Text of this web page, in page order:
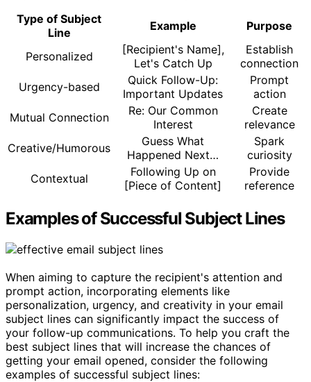
Type of Subject
Line
Example Purpose
Personalized
[Recipient's Name],
Let's Catch Up
Establish
connection
Urgency-based
Quick Follow-Up:
Important Updates
Prompt
action
Mutual Connection
Re: Our Common
Interest
Create
relevance
Creative/Humorous
Guess What
Happened Next…
Spark
curiosity
Contextual
Following Up on
[Piece of Content]
Provide
reference
Examples of Successful Subject Lines
When aiming to capture the recipient's attention and
prompt action, incorporating elements like
personalization, urgency, and creativity in your email
subject lines can significantly impact the success of
your follow-up communications. To help you craft the
best subject lines that will increase the chances of
getting your email opened, consider the following
examples of successful subject lines: